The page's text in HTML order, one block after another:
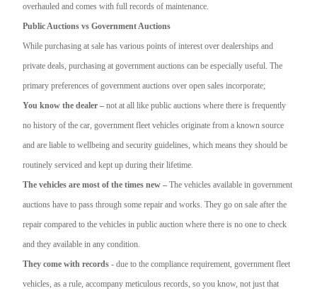
overhauled and comes with full records of maintenance.
Public Auctions vs Government Auctions
While purchasing at sale has various points of interest over dealerships and
private deals, purchasing at government auctions can be especially useful. The
primary preferences of government auctions over open sales incorporate;
You know the dealer – not at all like public auctions where there is frequently
no history of the car, government fleet vehicles originate from a known source
and are liable to wellbeing and security guidelines, which means they should be
routinely serviced and kept up during their lifetime.
The vehicles are most of the times new –The vehicles available in government
auctions have to pass through some repair and works. They go on sale after the
repair compared to the vehicles in public auction where there is no one to check
and they available in any condition.
They come with records - due to the compliance requirement, government fleet
vehicles, as a rule, accompany meticulous records, so you know, not just that